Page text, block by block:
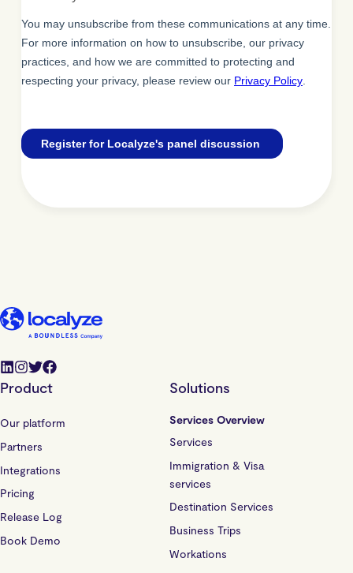
Product
Our platform
Partners
Integrations
Pricing
Release Log
Book Demo
Solutions
Services Overview
Services
Immigration & Visa
services
Destination Services
Business Trips
Workations